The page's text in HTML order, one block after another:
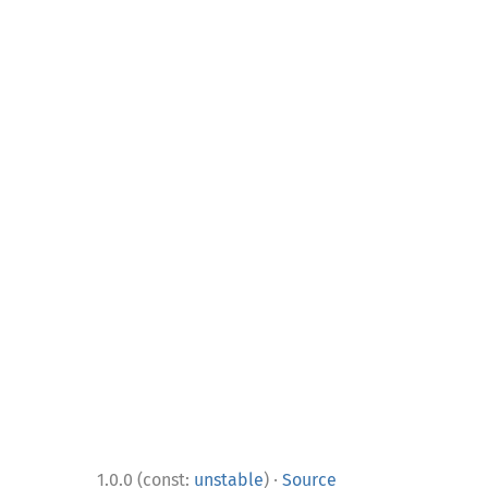
1.0.0 (const: unstable) · Source